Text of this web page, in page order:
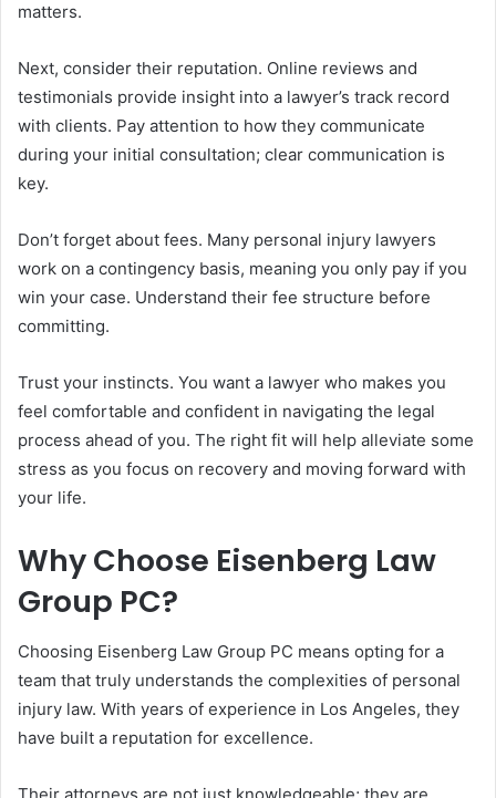
matters.
Next, consider their reputation. Online reviews and
testimonials provide insight into a lawyer’s track record
with clients. Pay attention to how they communicate
during your initial consultation; clear communication is
key.
Don’t forget about fees. Many personal injury lawyers
work on a contingency basis, meaning you only pay if you
win your case. Understand their fee structure before
committing.
Trust your instincts. You want a lawyer who makes you
feel comfortable and confident in navigating the legal
process ahead of you. The right fit will help alleviate some
stress as you focus on recovery and moving forward with
your life.
Why Choose Eisenberg Law
Group PC?
Choosing Eisenberg Law Group PC means opting for a
team that truly understands the complexities of personal
injury law. With years of experience in Los Angeles, they
have built a reputation for excellence.
Their attorneys are not just knowledgeable; they are